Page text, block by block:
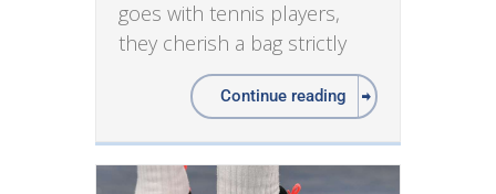
goes with tennis players,
they cherish a bag strictly
Continue reading